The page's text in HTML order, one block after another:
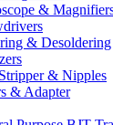
&
& Desoldering
& Nipples
& Adapter